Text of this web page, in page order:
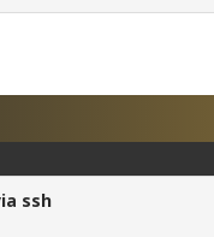
ssh